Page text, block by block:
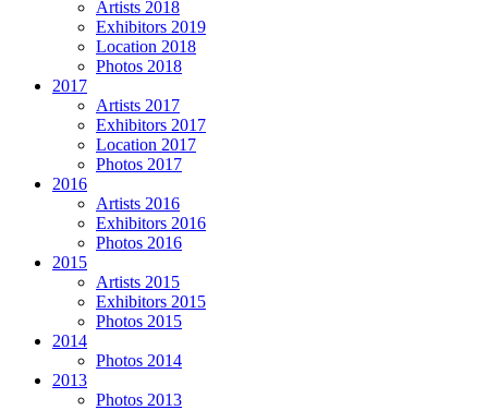
Artists 2018
Exhibitors 2019
Location 2018
Photos 2018
2017
Artists 2017
Exhibitors 2017
Location 2017
Photos 2017
2016
Artists 2016
Exhibitors 2016
Photos 2016
2015
Artists 2015
Exhibitors 2015
Photos 2015
2014
Photos 2014
2013
Photos 2013